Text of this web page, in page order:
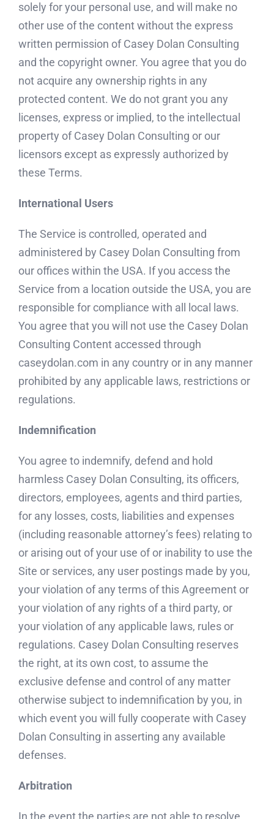
solely for your personal use, and will make no
other use of the content without the express
written permission of Casey Dolan Consulting
and the copyright owner. You agree that you do
not acquire any ownership rights in any
protected content. We do not grant you any
licenses, express or implied, to the intellectual
property of Casey Dolan Consulting or our
licensors except as expressly authorized by
these Terms.
International Users
The Service is controlled, operated and
administered by Casey Dolan Consulting from
our offices within the USA. If you access the
Service from a location outside the USA, you are
responsible for compliance with all local laws.
You agree that you will not use the Casey Dolan
Consulting Content accessed through
caseydolan.com in any country or in any manner
prohibited by any applicable laws, restrictions or
regulations.
Indemnification
You agree to indemnify, defend and hold
harmless Casey Dolan Consulting, its officers,
directors, employees, agents and third parties,
for any losses, costs, liabilities and expenses
(including reasonable attorney’s fees) relating to
or arising out of your use of or inability to use the
Site or services, any user postings made by you,
your violation of any terms of this Agreement or
your violation of any rights of a third party, or
your violation of any applicable laws, rules or
regulations. Casey Dolan Consulting reserves
the right, at its own cost, to assume the
exclusive defense and control of any matter
otherwise subject to indemnification by you, in
which event you will fully cooperate with Casey
Dolan Consulting in asserting any available
defenses.
Arbitration
In the event the parties are not able to resolve